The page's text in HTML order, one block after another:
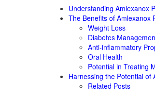
Understanding Amlexanox
The Benefits of Amlexanox
Weight Loss
Diabetes
Anti-inflammatory
Oral Health
Potential in Treating
Harnessing the Potential
Related Posts